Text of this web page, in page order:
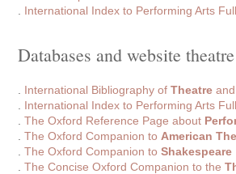
International Index to Performing Arts
Databases and website theatre
International Bibliography ofTheatre and
International Index to Performing Arts
.The Oxford Reference Page about
.The Oxford Companion to American
.The Oxford Companion toShakespeare
.The Concise Oxford Companion to the